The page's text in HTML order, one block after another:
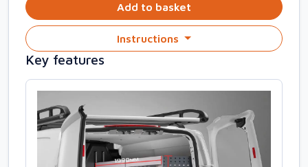
Add to basket
Instructions
Key features